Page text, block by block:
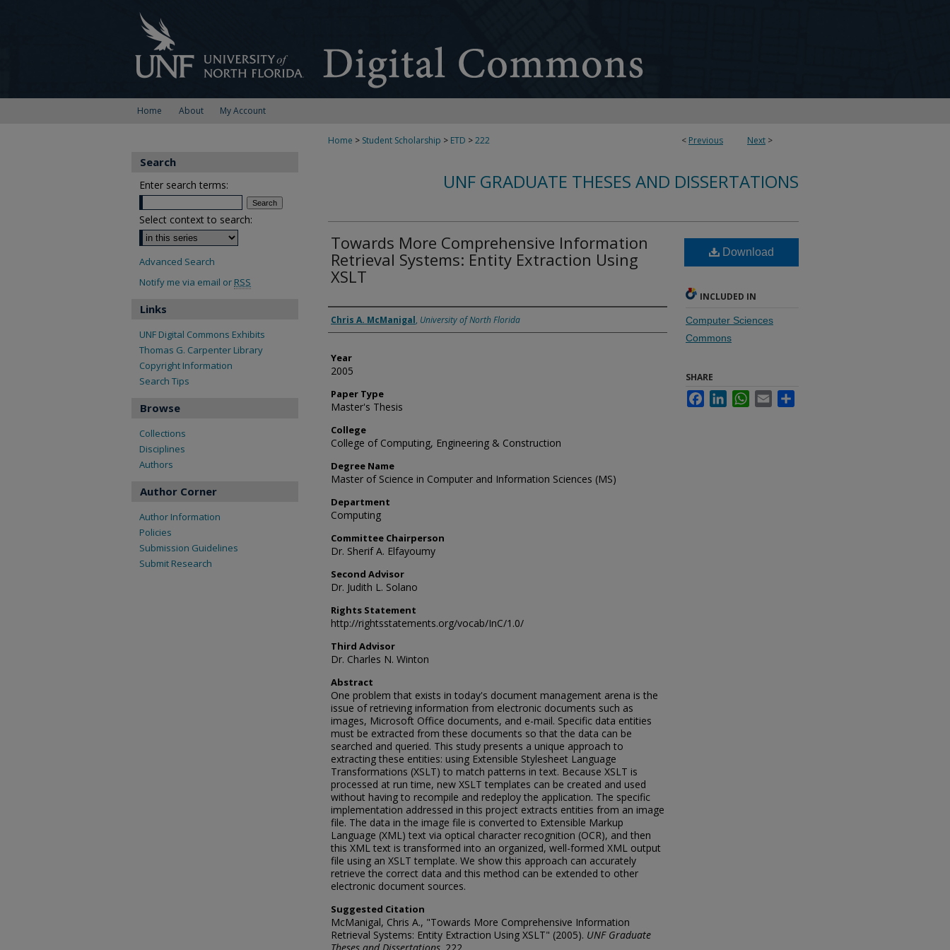
Home About My Account
< Previous Next >
Home > Student Scholarship > ETD >222
UNF GRADUATE THESES AND DISSERTATIONS
Towards More Comprehensive Information
Retrieval Systems: Entity Extraction Using
XSLT
Author
Chris A. McManigal, University of North Florida
Year
2005
Paper Type
Master's Thesis
College
College of Computing, Engineering & Construction
Degree Name
Master of Science in Computer and Information Sciences (MS)
Department
Computing
Committee Chairperson
Dr. Sherif A. Elfayoumy
Second Advisor
Dr. Judith L. Solano
Rights Statement
http://rightsstatements.org/vocab/InC/1.0/
Third Advisor
Dr. Charles N. Winton
Abstract
One problem that exists in today's document management arena is the
issue of retrieving information from electronic documents such as
images, Microsoft Office documents, and e-mail. Specific data entities
must be extracted from these documents so that the data can be
searched and queried. This study presents a unique approach to
extracting these entities: using Extensible Stylesheet Language
Transformations (XSLT) to match patterns in text. Because XSLT is
processed at run time, new XSLT templates can be created and used
without having to recompile and redeploy the application. The specific
implementation addressed in this project extracts entities from an image
file. The data in the image file is converted to Extensible Markup
Language (XML) text via optical character recognition (OCR), and then
this XML text is transformed into an organized, well-formed XML output
file using an XSLT template. We show this approach can accurately
retrieve the correct data and this method can be extended to other
electronic document sources.
Suggested Citation
McManigal, Chris A., "Towards More Comprehensive Information
Retrieval Systems: Entity Extraction Using XSLT" (2005). UNF Graduate
Download
INCLUDED IN
Computer Sciences
Commons
SHARE
FacebookLinkedInWhatsApp
Email
Search
Enter search terms:
Select context to search:
Advanced Search
Notify me via email or RSS
Links
UNF Digital Commons Exhibits
Thomas G. Carpenter Library
Copyright Information
Search Tips
Browse
Collections
Disciplines
Authors
Author Corner
Author Information
Policies
Submission Guidelines
Submit Research